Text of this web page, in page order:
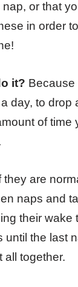
or that
in order
it? Because
day, to drop
of time
they are
naps and
their wake
until the last
all together.